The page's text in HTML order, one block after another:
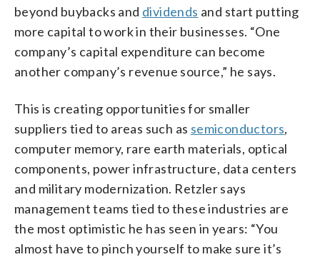
beyond buybacks and dividends and start putting
more capital to work in their businesses. “One
company’s capital expenditure can become
another company’s revenue source,” he says.
This is creating opportunities for smaller
suppliers tied to areas such as semiconductors,
computer memory, rare earth materials, optical
components, power infrastructure, data centers
and military modernization. Retzler says
management teams tied to these industries are
the most optimistic he has seen in years: “You
almost have to pinch yourself to make sure it’s